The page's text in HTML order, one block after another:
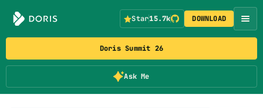
Doris Summit 26
Ask Me
Star15.7k DOWNLOAD